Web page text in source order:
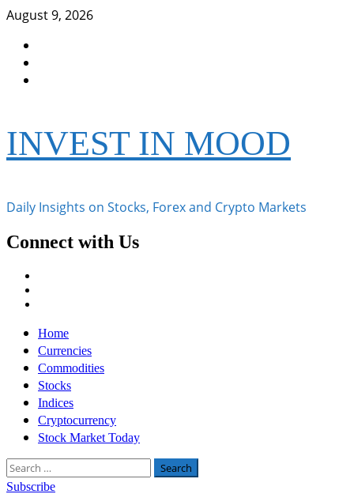
Skip
content
August 9, 2026
INVEST IN MOOD
Daily Insights on Stocks, Forex and Crypto Markets
Connect with Us
Primary
Menu
Home
Currencies
Commodities
Stocks
Indices
Cryptocurrency
Stock Market Today
Search
for:
Subscribe